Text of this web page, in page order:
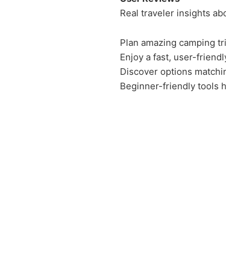
Real traveler insights
Plan amazing camping
Enjoy a fast, user-
Discover options
Beginner-friendly tools